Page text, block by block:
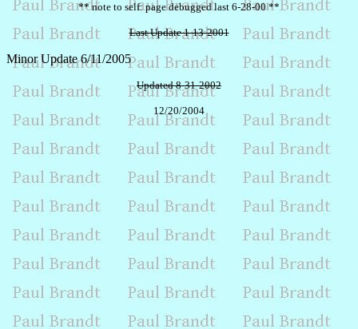
** note to self: page debugged last 6-28-00 **
Last Update 1-13-2001
Minor Update 6/11/2005
Updated 8-31-2002
12/20/2004